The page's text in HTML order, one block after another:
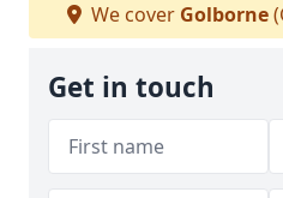
We cover Golborne
Get in touch